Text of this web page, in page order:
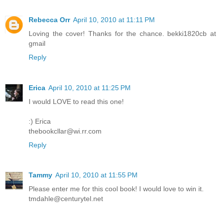
Rebecca Orr April 10, 2010 at 11:11 PM
Loving the cover! Thanks for the chance. bekki1820cb at
gmail
Reply
Erica April 10, 2010 at 11:25 PM
I would LOVE to read this one!
:) Erica
thebookcllar@wi.rr.com
Reply
Tammy April 10, 2010 at 11:55 PM
Please enter me for this cool book! I would love to win it.
tmdahle@centurytel.net